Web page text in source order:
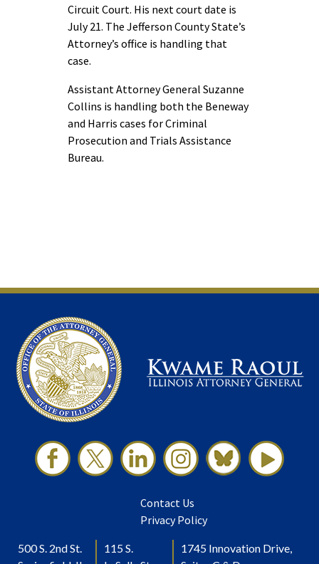
Circuit Court. His next court date is
July 21. The Jefferson County State’s
Attorney’s office is handling that
case.
Assistant Attorney General Suzanne
Collins is handling both the Beneway
and Harris cases for Criminal
Prosecution and Trials Assistance
Bureau.
Contact Us
Privacy Policy
500 S. 2nd St.
115 S.
1745 Innovation Drive,